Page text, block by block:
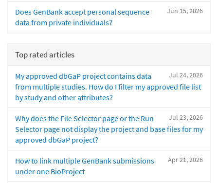
Jun 15, 2026
Does GenBank accept personal sequence
data from private individuals?
Top rated articles
Jul 24, 2026
My approved dbGaP project contains data
from multiple studies. How do I filter my approved file list
by study and other attributes?
Jul 23, 2026
Why does the File Selector page or the Run
Selector page not display the project and base files for my
approved dbGaP project?
Apr 21, 2026
How to link multiple GenBank submissions
under one BioProject